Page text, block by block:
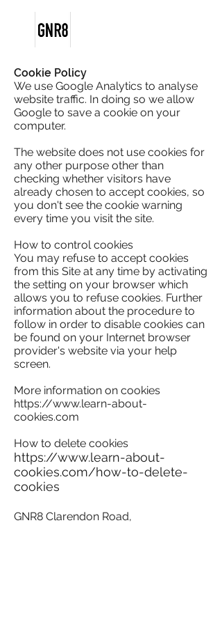
Cookie Policy
We use Google Analytics to analyse
website traffic. In doing so we allow
Google to save a cookie on your
computer.
The website does not use cookies for
any other purpose other than
checking whether visitors have
already chosen to accept cookies, so
you don't see the cookie warning
every time you visit the site.
How to control cookies
You may refuse to accept cookies
from this Site at any time by activating
the setting on your browser which
allows you to refuse cookies. Further
information about the procedure to
follow in order to disable cookies can
be found on your Internet browser
provider's website via your help
screen.
More information on cookies
https://www.learn-about-
cookies.com
How to delete cookies
https://www.learn-about-
cookies.com/how-to-delete-
cookies
​GNR8 Clarendon Road,